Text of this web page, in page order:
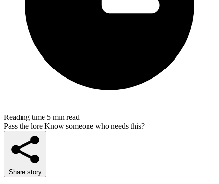
Reading time 5 min read
Pass the lore Know someone who needs this?
Share story